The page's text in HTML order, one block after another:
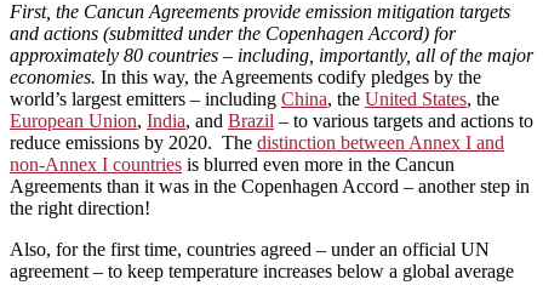
First, the Cancun Agreements provide emission mitigation targets
and actions (submitted under the Copenhagen Accord) for
approximately 80 countries – including, importantly, all of the major
economies. In this way, the Agreements codify pledges by the
world’s largest emitters – including China, the United States, the
European Union, India, and Brazil – to various targets and actions to
reduce emissions by 2020. The distinction between Annex I and
non-Annex I countries is blurred even more in the Cancun
Agreements than it was in the Copenhagen Accord – another step in
the right direction!
Also, for the first time, countries agreed – under an official UN
agreement – to keep temperature increases below a global average